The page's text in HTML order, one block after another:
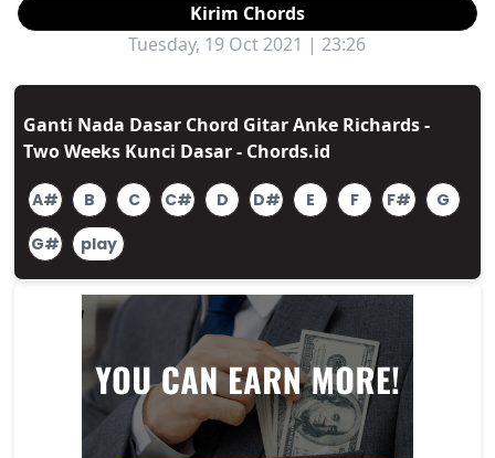
Terjemahan
Daftar Isi
Kirim Chords
Tuesday, 19 Oct 2021 | 23:26
Ganti Nada Dasar Chord Gitar Anke Richards -
Two Weeks Kunci Dasar - Chords.id
A# B C C# D D# E F F#
G
G#
play